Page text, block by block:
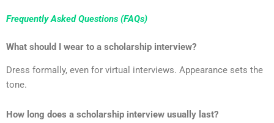
Frequently Asked Questions (FAQs)
What should I wear to a scholarship interview?
Dress formally, even for virtual interviews. Appearance sets the
tone.
How long does a scholarship interview usually last?